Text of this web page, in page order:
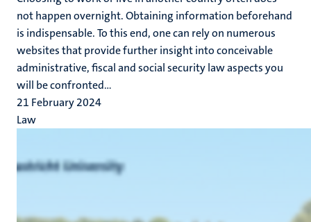
not happen overnight. Obtaining information beforehand
is indispensable. To this end, one can rely on numerous
websites that provide further insight into conceivable
administrative, fiscal and social security law aspects you
will be confronted...
21 February 2024
Law